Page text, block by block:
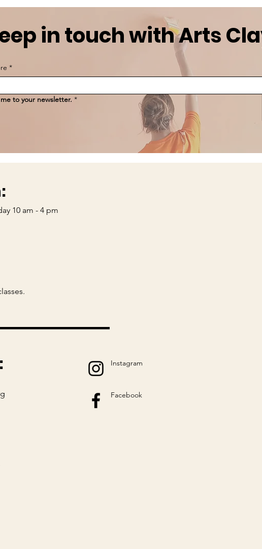
in touch with Arts
*
to your newsletter. *
10 am - 4 pm
Instagram
Facebook